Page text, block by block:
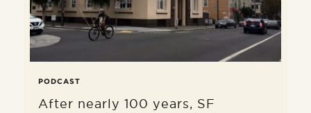
PODCAST
After nearly 100 years, SF